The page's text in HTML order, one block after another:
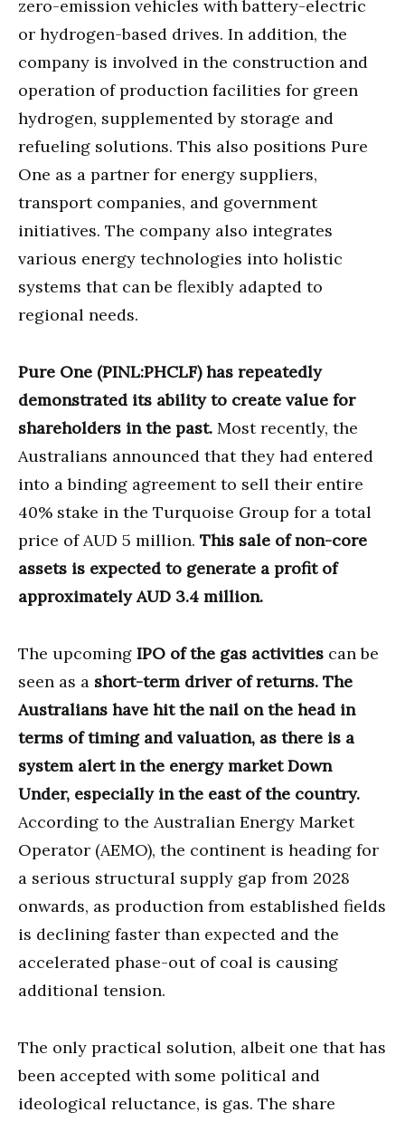
zero-emission vehicles with battery-electric
or hydrogen-based drives. In addition, the
company is involved in the construction and
operation of production facilities for green
hydrogen, supplemented by storage and
refueling solutions. This also positions Pure
One as a partner for energy suppliers,
transport companies, and government
initiatives. The company also integrates
various energy technologies into holistic
systems that can be flexibly adapted to
regional needs.
Pure One (PINL:PHCLF) has repeatedly
demonstrated its ability to create value for
shareholders in the past. Most recently, the
Australians announced that they had entered
into a binding agreement to sell their entire
40% stake in the Turquoise Group for a total
price of AUD 5 million. This sale of non-core
assets is expected to generate a profit of
approximately AUD 3.4 million.
The upcoming IPO of the gas activities can be
seen as a short-term driver of returns. The
Australians have hit the nail on the head in
terms of timing and valuation, as there is a
system alert in the energy market Down
Under, especially in the east of the country.
According to the Australian Energy Market
Operator (AEMO), the continent is heading for
a serious structural supply gap from 2028
onwards, as production from established fields
is declining faster than expected and the
accelerated phase-out of coal is causing
additional tension.
The only practical solution, albeit one that has
been accepted with some political and
ideological reluctance, is gas. The share